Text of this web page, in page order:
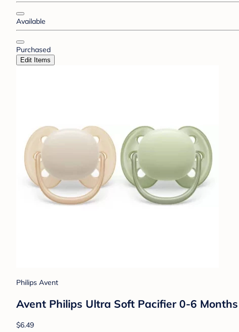
Available
Purchased
Edit Items
Philips Avent
Avent Philips Ultra Soft Pacifier 0-6
$6.49